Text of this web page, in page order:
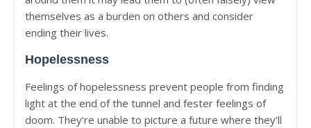
themselves as a burden on others and consider
ending their lives.
Hopelessness
Feelings of hopelessness prevent people from finding
light at the end of the tunnel and fester feelings of
doom. They’re unable to picture a future where they’ll